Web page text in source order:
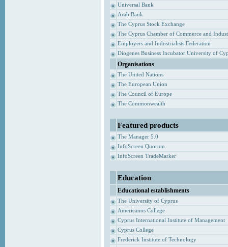
Universal Bank
Arab Bank
The Cyprus Stock Exchange
The Cyprus Chamber of Commerce and
Employers and Industrialists Federation
Diogenes Business Incubator University of
Organisations
The United Nations
The European Union
The Council of Europe
The Commonwealth
Featured products
The Manager 5.0
InfoScreen Quorum
InfoScreen TradeMarker
Education
Educational establishments
The University of Cyprus
Americanos College
Cyprus International Institute of Management
Cyprus College
Frederick Institute of Technology